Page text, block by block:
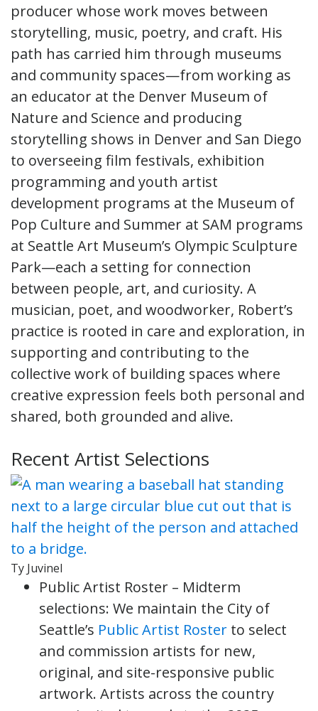
producer whose work moves between
storytelling, music, poetry, and craft. His
path has carried him through museums
and community spaces—from working as
an educator at the Denver Museum of
Nature and Science and producing
storytelling shows in Denver and San Diego
to overseeing film festivals, exhibition
programming and youth artist
development programs at the Museum of
Pop Culture and Summer at SAM programs
at Seattle Art Museum’s Olympic Sculpture
Park—each a setting for connection
between people, art, and curiosity. A
musician, poet, and woodworker, Robert’s
practice is rooted in care and exploration, in
supporting and contributing to the
collective work of building spaces where
creative expression feels both personal and
shared, both grounded and alive.
Recent Artist Selections
Ty Juvinel
Public Artist Roster – Midterm
selections: We maintain the City of
Seattle’s Public Artist Roster to select
and commission artists for new,
original, and site-responsive public
artwork. Artists across the country